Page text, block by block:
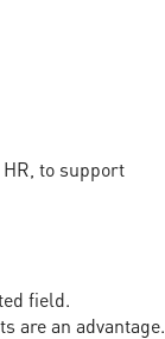
to support
field.
are an advantage.